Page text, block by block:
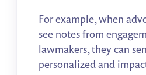
For example, when
see notes from
lawmakers, they can
personalized and